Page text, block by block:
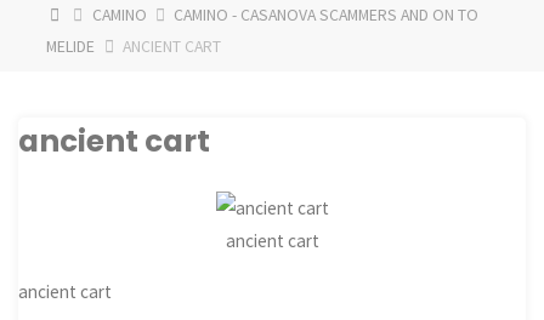
HOMECAMINO
CAMINO - CASANOVA SCAMMERS AND ON TO
MELIDE
ANCIENT CART
ancient cart
ancient cart
ancient cart